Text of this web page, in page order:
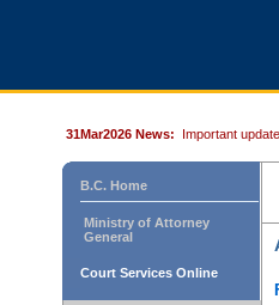
31Mar2026 News: Important
B.C. Home
Ministry of Attorney
General
Court Services Online